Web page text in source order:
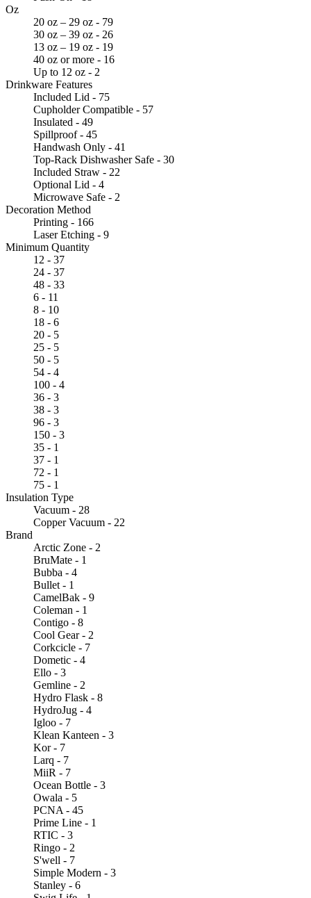
Oz
20 oz – 29 oz - 79
30 oz – 39 oz - 26
13 oz – 19 oz - 19
40 oz or more - 16
Up to 12 oz - 2
Drinkware Features
Included Lid - 75
Cupholder Compatible - 57
Insulated - 49
Spillproof - 45
Handwash Only - 41
Top-Rack Dishwasher Safe - 30
Included Straw - 22
Optional Lid - 4
Microwave Safe - 2
Decoration Method
Printing - 166
Laser Etching - 9
Minimum Quantity
12 - 37
24 - 37
48 - 33
6 - 11
8 - 10
18 - 6
20 - 5
25 - 5
50 - 5
54 - 4
100 - 4
36 - 3
38 - 3
96 - 3
150 - 3
35 - 1
37 - 1
72 - 1
75 - 1
Insulation Type
Vacuum - 28
Copper Vacuum - 22
Brand
Arctic Zone - 2
BruMate - 1
Bubba - 4
Bullet - 1
CamelBak - 9
Coleman - 1
Contigo - 8
Cool Gear - 2
Corkcicle - 7
Dometic - 4
Ello - 3
Gemline - 2
Hydro Flask - 8
HydroJug - 4
Igloo - 7
Klean Kanteen - 3
Kor - 7
Larq - 7
MiiR - 7
Ocean Bottle - 3
Owala - 5
PCNA - 45
Prime Line - 1
RTIC - 3
Ringo - 2
S'well - 7
Simple Modern - 3
Stanley - 6